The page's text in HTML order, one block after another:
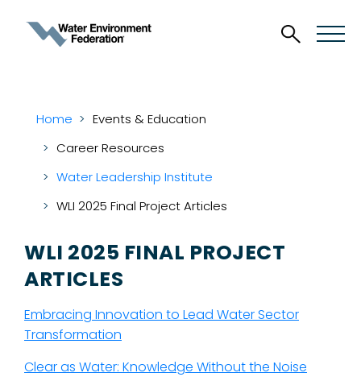
Home
Events & Education
Career Resources
Water Leadership Institute
WLI 2025 Final Project Articles
WLI 2025 FINAL PROJECT
ARTICLES
Embracing Innovation to Lead Water Sector
Transformation
Clear as Water: Knowledge Without the Noise